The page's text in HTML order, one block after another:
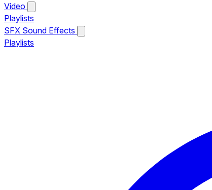
Video
Playlists
SFX Sound Effects
Playlists